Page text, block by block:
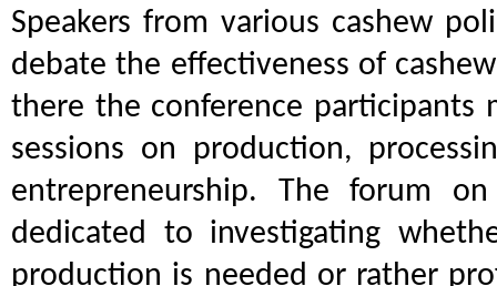
Speakers from various cashew
debate the effectiveness of
there the conference participants
sessions on production,
entrepreneurship. The forum
dedicated to investigating
production is needed or rather